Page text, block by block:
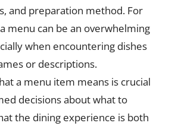
and preparation method. For
menu can be an overwhelming
when encountering dishes
or descriptions.
a menu item means is crucial
decisions about what to
the dining experience is both